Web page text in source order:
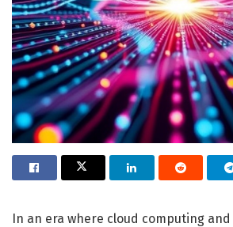
In an era where cloud computing